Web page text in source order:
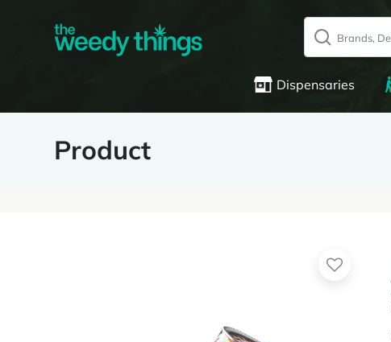
Dispensaries
Product